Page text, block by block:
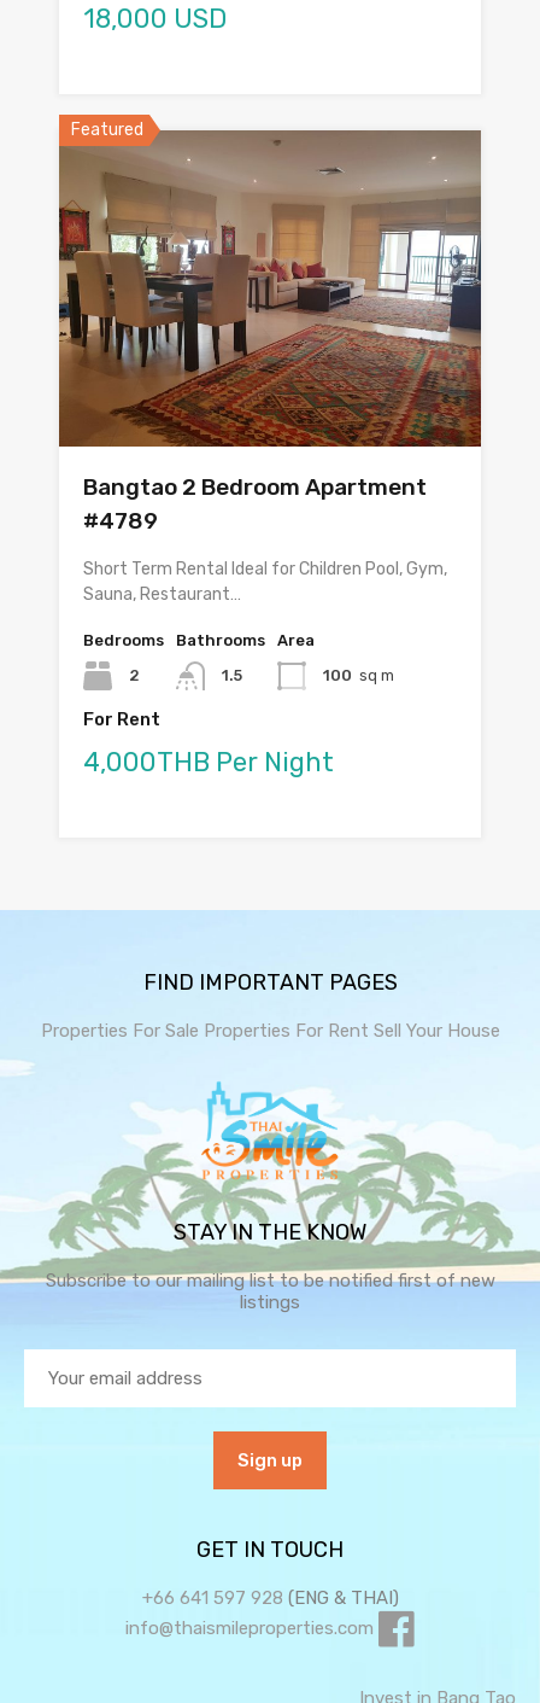
18,000 USD
Featured
Bangtao 2 Bedroom Apartment
#4789
Short Term Rental Ideal for Children Pool, Gym,
Sauna, Restaurant…
Bedrooms
2
Bathrooms
1.5
Area
100 sq m
For Rent
4,000THB Per Night
FIND IMPORTANT PAGES
Properties For Sale Properties For Rent Sell Your House
STAY IN THE KNOW
Subscribe to our mailing list to be notified first of new
listings
GET IN TOUCH
+66 641 597 928 (ENG & THAI)
info@thaismileproperties.com
Invest in Bang Tao